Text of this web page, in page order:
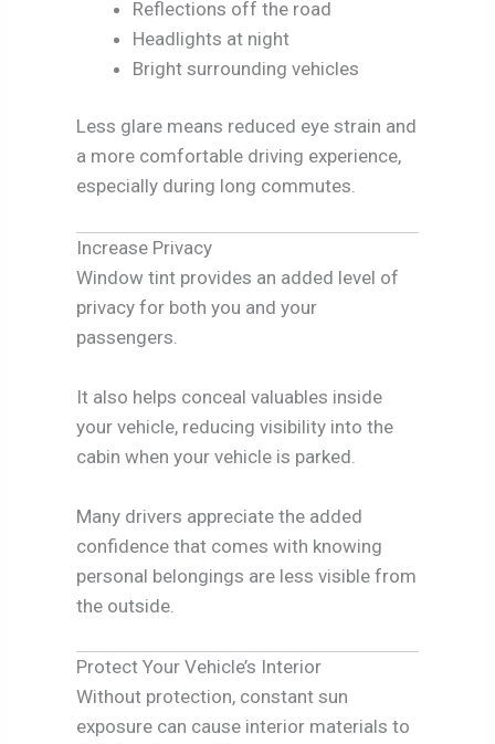
Reflections off the road
Headlights at night
Bright surrounding vehicles
Less glare means reduced eye strain and
a more comfortable driving experience,
especially during long commutes.
Increase Privacy
Window tint provides an added level of
privacy for both you and your
passengers.
It also helps conceal valuables inside
your vehicle, reducing visibility into the
cabin when your vehicle is parked.
Many drivers appreciate the added
confidence that comes with knowing
personal belongings are less visible from
the outside.
Protect Your Vehicle’s Interior
Without protection, constant sun
exposure can cause interior materials to